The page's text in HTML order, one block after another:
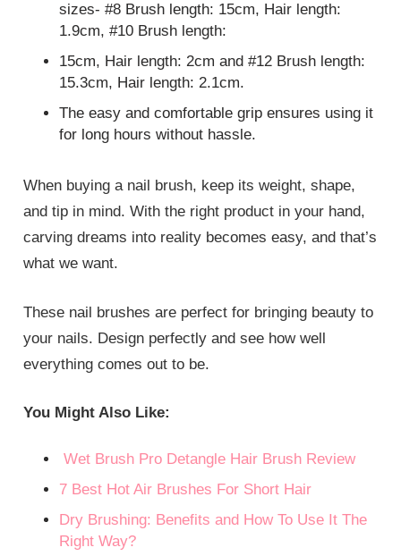
sizes- #8 Brush length: 15cm, Hair length:
1.9cm, #10 Brush length:
15cm, Hair length: 2cm and #12 Brush length:
15.3cm, Hair length: 2.1cm.
The easy and comfortable grip ensures using it
for long hours without hassle.
When buying a nail brush, keep its weight, shape,
and tip in mind. With the right product in your hand,
carving dreams into reality becomes easy, and that’s
what we want.
These nail brushes are perfect for bringing beauty to
your nails. Design perfectly and see how well
everything comes out to be.
You Might Also Like:
Wet Brush Pro Detangle Hair Brush Review
7 Best Hot Air Brushes For Short Hair
Dry Brushing: Benefits and How To Use It The
Right Way?